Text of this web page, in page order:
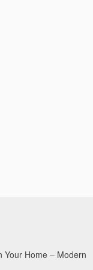
Your Home – Modern